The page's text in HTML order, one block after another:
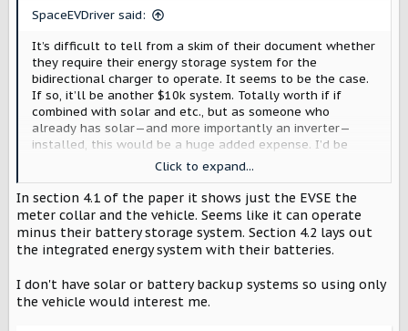
SpaceEVDriver said:
It’s difficult to tell from a skim of their document whether
they require their energy storage system for the
bidirectional charger to operate. It seems to be the case.
If so, it’ll be another $10k system. Totally worth if if
combined with solar and etc., but as someone who
already has solar—and more importantly an inverter—
installed, this would be a huge added expense. I’d be
better off buying $10k worth of batteries (100 kWh of
storage) and saving my truck battery for driving and
longer-term emergency use via V2L.
Click to expand...
In section 4.1 of the paper it shows just the EVSE the
meter collar and the vehicle. Seems like it can operate
minus their battery storage system. Section 4.2 lays out
the integrated energy system with their batteries.
I don't have solar or battery backup systems so using only
the vehicle would interest me.